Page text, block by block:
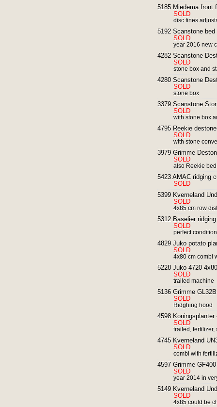
5185 Miedema front
SOLD
disc tines
5192 Scanstone
SOLD
year 2016 new
4282 Scanstone
SOLD
stone box and
4280 Scanstone
SOLD
stone box
3379 Scanstone
SOLD
with stone box
4795 Reekie
SOLD
with stone
3979 Grimme
SOLD
also Reekie
5423 AMAC ridging
SOLD
5399 Kverneland
SOLD
4x85 cm row
5312 Baselier
SOLD
perfect
4829 Juko potato
SOLD
4x80 cm combi
5228 Juko 4720
SOLD
trailed machine
5136 Grimme
SOLD
Ridghing hood
4598
SOLD
trailed,
4745 Kverneland
SOLD
combi with
4597 Grimme
SOLD
year 2014 in
5149 Kverneland
SOLD
4x85 could be